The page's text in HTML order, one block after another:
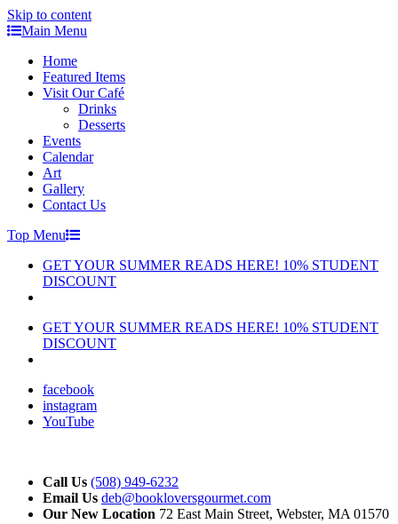
Skip to content
Main Menu
Home
Featured Items
Visit Our Café
Drinks
Desserts
Events
Calendar
Art
Gallery
Contact Us
Top Menu
GET YOUR SUMMER READS HERE! 10% STUDENT
DISCOUNT
GET YOUR SUMMER READS HERE! 10% STUDENT
DISCOUNT
facebook
instagram
YouTube
Call Us (508) 949-6232
Email Us deb@bookloversgourmet.com
Our New Location 72 East Main Street, Webster, MA 01570